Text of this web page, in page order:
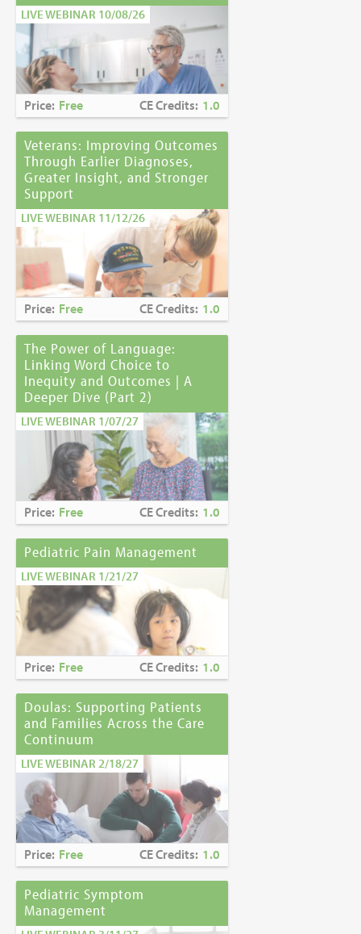
LIVE WEBINAR 10/08/26
Price: Free CE Credits: 1.0
Veterans: Improving Outcomes
Through Earlier Diagnoses,
Greater Insight, and Stronger
Support
LIVE WEBINAR 11/12/26
Price: Free CE Credits: 1.0
The Power of Language:
Linking Word Choice to
Inequity and Outcomes | A
Deeper Dive (Part 2)
LIVE WEBINAR 1/07/27
Price: Free CE Credits: 1.0
Pediatric Pain Management
LIVE WEBINAR 1/21/27
Price: Free CE Credits: 1.0
Doulas: Supporting Patients
and Families Across the Care
Continuum
LIVE WEBINAR 2/18/27
Price: Free CE Credits: 1.0
Pediatric Symptom
Management